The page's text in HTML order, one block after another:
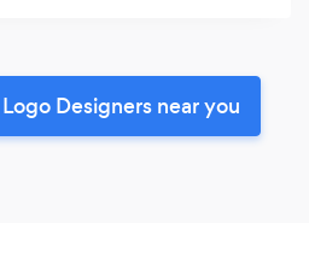
Designers near you